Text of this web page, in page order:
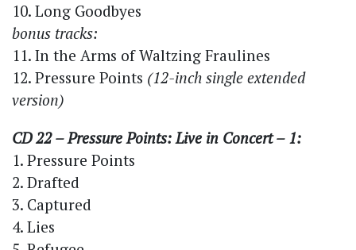
10. Long Goodbyes
bonus tracks:
11. In the Arms of Waltzing Fraulines
12. Pressure Points (12-inch single extended
version)
CD 22 – Pressure Points: Live in Concert – 1:
1. Pressure Points
2. Drafted
3. Captured
4. Lies